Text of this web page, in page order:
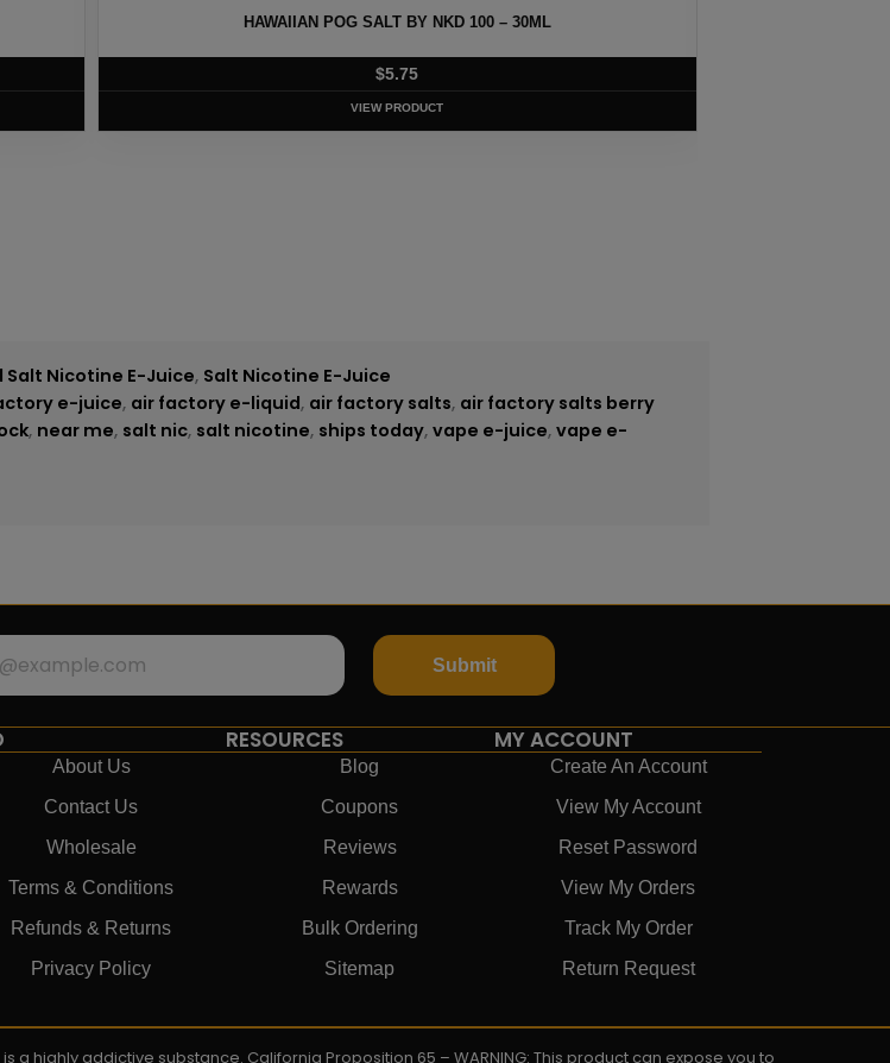
HAWAIIAN POG SALT BY NKD 100 – 30ML
$5.75
VIEW PRODUCT
Salt Nicotine E-Juice, Salt Nicotine E-Juice
e-juice, air factory e-liquid, air factory salts, air factory salts berry
, near me, salt nic, salt nicotine, ships today,vape e-juice,vape e-
Submit
About Us
Contact Us
Wholesale
Terms & Conditions
Refunds & Returns
Privacy Policy
RESOURCES
Blog
Coupons
Reviews
Rewards
Bulk Ordering
Sitemap
MY ACCOUNT
Create An Account
View My Account
Reset Password
View My Orders
Track My Order
Return Request
a highly addictive substance. California Proposition 65 – WARNING: This product can expose you to